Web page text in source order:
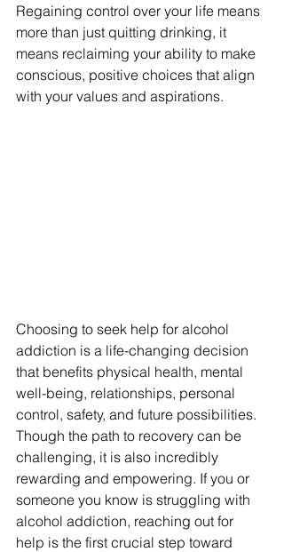
Regaining control over your life means
more than just quitting drinking, it
means reclaiming your ability to make
conscious, positive choices that align
with your values and aspirations.
Choosing to seek help for alcohol
addiction is a life-changing decision
that benefits physical health, mental
well-being, relationships, personal
control, safety, and future possibilities.
Though the path to recovery can be
challenging, it is also incredibly
rewarding and empowering. If you or
someone you know is struggling with
alcohol addiction, reaching out for
help is the first crucial step toward